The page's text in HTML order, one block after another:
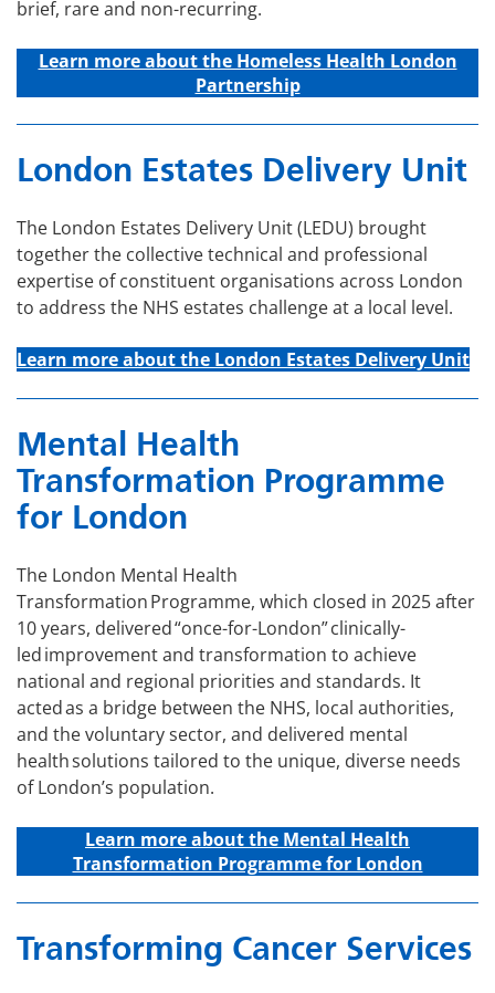
brief, rare and non-recurring.
Learn more about the Homeless Health London
Partnership
London Estates Delivery Unit
The London Estates Delivery Unit (LEDU) brought
together the collective technical and professional
expertise of constituent organisations across London
to address the NHS estates challenge at a local level.
Learn more about the London Estates Delivery Unit
Mental Health
Transformation Programme
for London
The London Mental Health
Transformation Programme, which closed in 2025 after
10 years, delivered “once-for-London” clinically-
led improvement and transformation to achieve
national and regional priorities and standards. It
acted as a bridge between the NHS, local authorities,
and the voluntary sector, and delivered mental
health solutions tailored to the unique, diverse needs
of London’s population.
Learn more about the Mental Health
Transformation Programme for London
Transforming Cancer Services